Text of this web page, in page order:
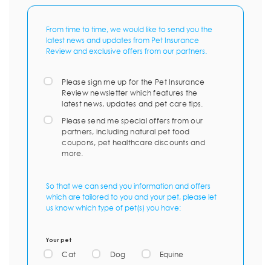
From time to time, we would like to send you the
latest news and updates from Pet Insurance
Review and exclusive offers from our partners.
Please sign me up for the Pet Insurance
Review newsletter which features the
latest news, updates and pet care tips.
Please send me special offers from our
partners, including natural pet food
coupons, pet healthcare discounts and
more.
So that we can send you information and offers
which are tailored to you and your pet, please let
us know which type of pet(s) you have:
Your pet
Cat Dog Equine